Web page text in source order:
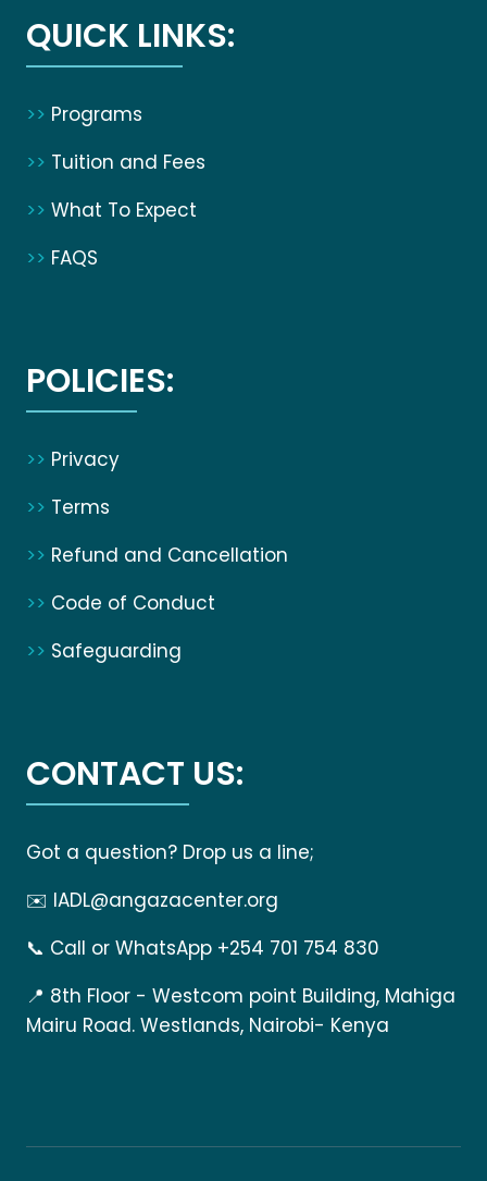
QUICK LINKS:
>> Programs
>> Tuition and Fees
>> What To Expect
>> FAQS
POLICIES:
>> Privacy
>> Terms
>> Refund and Cancellation
>> Code of Conduct
>> Safeguarding
CONTACT US:
Got a question? Drop us a line;
✉️ IADL@angazacenter.org
📞 Call or WhatsApp +254 701 754 830
📍 8th Floor - Westcom point Building, Mahiga
Mairu Road. Westlands, Nairobi- Kenya